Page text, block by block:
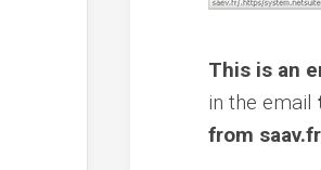
This is an
in the email
from saav.fr